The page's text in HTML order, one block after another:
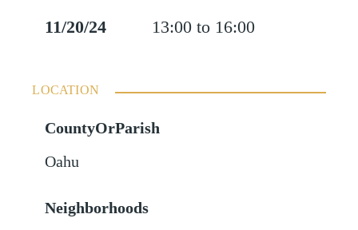
11/20/24
13:00 to 16:00
LOCATION
CountyOrParish
Oahu
Neighborhoods